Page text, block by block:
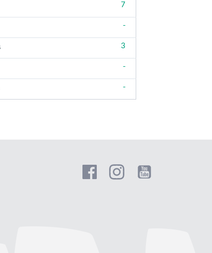
7
-
3
-
-